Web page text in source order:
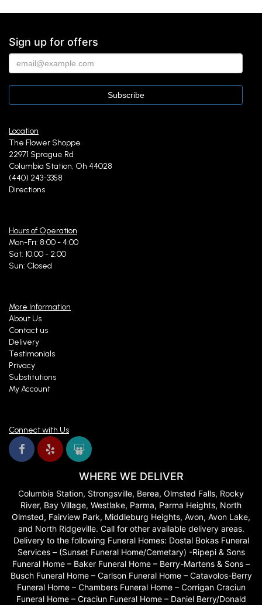
Sign up for offers
Location
The Flower Shoppe
22971 Sprague Rd
Columbia Station, Oh 44028
(440) 243-3358
Directions
Hours of Operation
Mon-Fri: 8:00 - 4:00
Sat: 10:00 - 2:00
Sun: Closed
More Information
About Us
Contact us
Delivery
Testimonials
Privacy
Substitutions
My Account
Connect with Us
WHERE WE DELIVER
Columbia Station, Strongsville, Berea, Olmsted Falls, Rocky
River, Bay Village, Westlake, Parma, Parma Heights, North
Olmsted, Fairview Park, Middleburg Heights, Avon, Avon Lake,
and North Ridgeville. Call for other available delivery areas.
Delivery to the following Funeral Homes: Dostal Bokas Funeral
Services – (Sunset Funeral Home/Cemetary) -Ripepi & Sons
Funeral Home – Baker Funeral Home – Berry-Martens & Sons –
Busch Funeral Home – Carlson Funeral Home – Catavolos-Berry
Funeral Home – Chambers Funeral Home – Corrigan Craciun
Funeral Home – Craciun Funeral Home – Daniel Berry/Donald